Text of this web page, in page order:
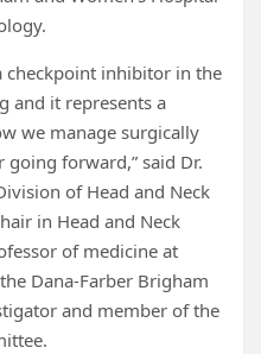
checkpoint inhibitor in the
and it represents a
we manage surgically
going forward,” said Dr.
of Head and Neck
in Head and Neck
of medicine at
Dana-Farber Brigham
and member of the